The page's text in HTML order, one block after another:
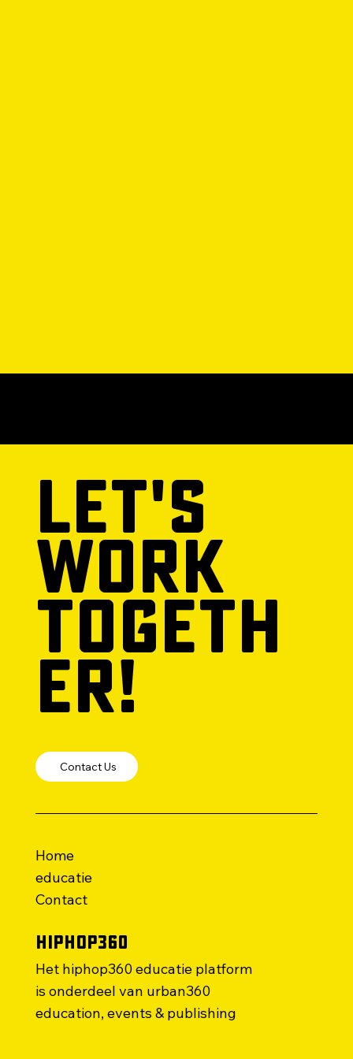
Let's
Work
Togeth
er!
Contact Us
HipHop360
Het hiphop360 educatie platform
is onderdeel van urban360
education, events & publishing
Home
educatie
Contact